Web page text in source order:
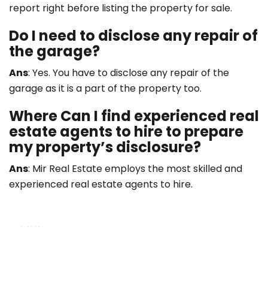
report right before listing the property for sale.
Do I need to disclose any repair of
the garage?
Ans: Yes. You have to disclose any repair of the
garage as it is a part of the property too.
Where Can I find experienced real
estate agents to hire to prepare
my property’s disclosure?
Ans: Mir Real Estateemploys the most skilled and
experienced real estate agents to hire.